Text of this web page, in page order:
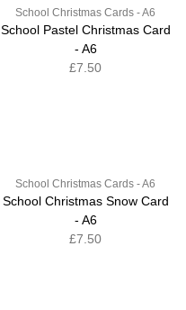
School Christmas Cards - A6
School Pastel Christmas Card
- A6
£7.50
School Christmas Cards - A6
School Christmas Snow Card
- A6
£7.50